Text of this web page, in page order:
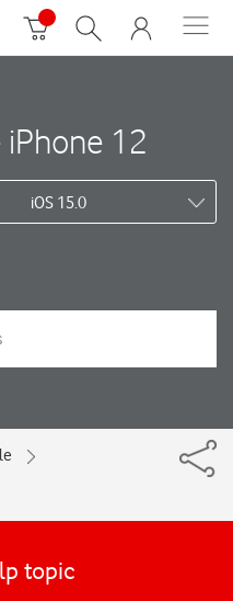
12
iOS 15.0
topic